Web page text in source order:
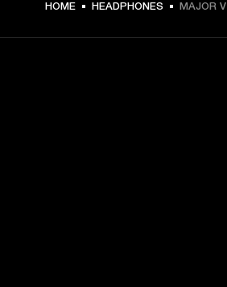
HOME HEADPHONES MAJOR V